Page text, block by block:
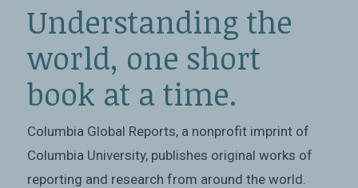
Understanding the
world, one short
book at a time.
Columbia Global Reports, a nonprofit imprint of
Columbia University, publishes original works of
reporting and research from around the world.